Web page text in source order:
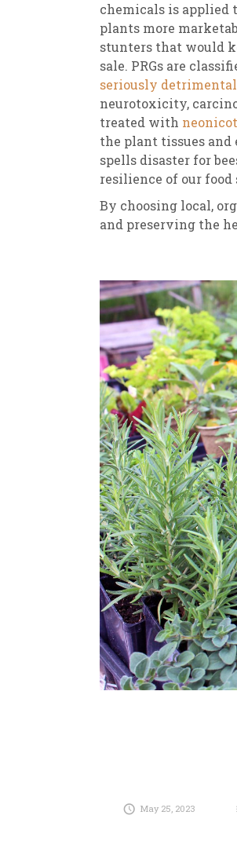
chemicals is applied
plants more
stunters that would
sale. PRGs are
seriously
neurotoxicity,
treated with
the plant tissues
spells disaster for
resilience of our food
By choosing local,
and preserving the
May 25, 2023